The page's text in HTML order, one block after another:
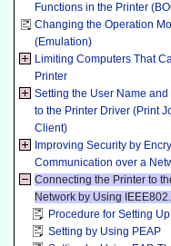
Functions in the Printer
Changing the Operation
(Emulation)
Limiting Computers That
Printer
Setting the User Name and
to the Printer Driver (Print
Client)
Improving Security by
Communication over a
Connecting the Printer to
Network by Using
Procedure for Setting
Setting by Using PEAP